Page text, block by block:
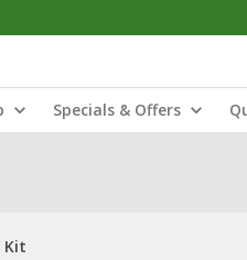
Specials & Offers
Kit